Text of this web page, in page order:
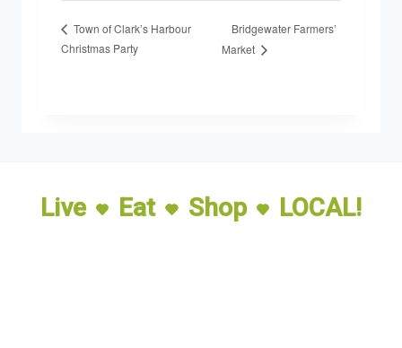
Town of Clark’s Harbour
Christmas Party
Bridgewater Farmers’
Market
Live Eat Shop LOCAL!